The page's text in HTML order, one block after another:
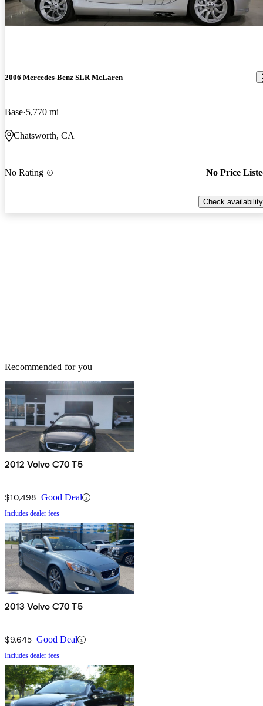
2006 Mercedes-Benz SLR McLaren
Base 5,770 mi
Chatsworth, CA
No Rating No Price
Check availability
Recommended for you
2012 Volvo C70 T5
$10,498 Good Deal
Includes dealer fees
2013 Volvo C70 T5
$9,645 Good Deal
Includes dealer fees